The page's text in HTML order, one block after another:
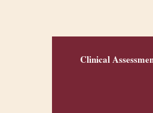
Clinical